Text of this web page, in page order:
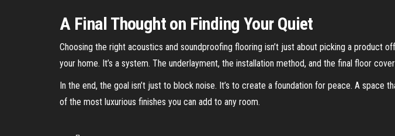
A Final Thought on Finding Your Quiet
Choosing the right acoustics and soundproofing flooring isn’t just about picking a product
your home. It’s a system. The underlayment, the installation method, and the final floor
In the end, the goal isn’t just to block noise. It’s to create a foundation for peace. A space
of the most luxurious finishes you can add to any room.